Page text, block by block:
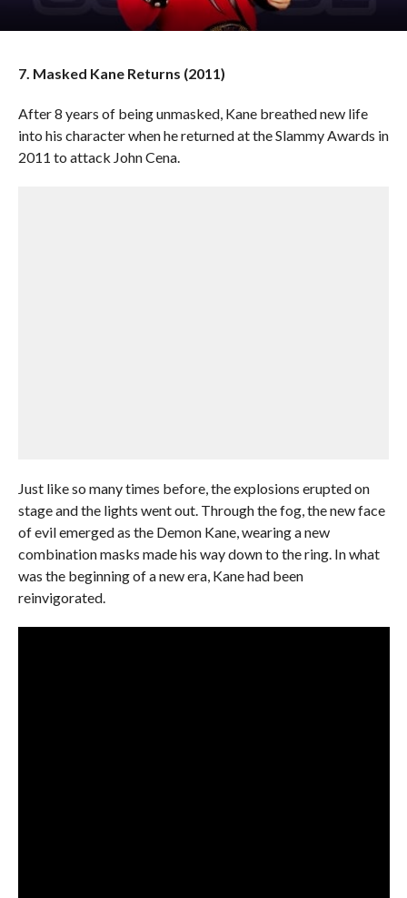
7. Masked Kane Returns (2011)
After 8 years of being unmasked, Kane breathed new life
into his character when he returned at the Slammy Awards in
2011 to attack John Cena.
Just like so many times before, the explosions erupted on
stage and the lights went out. Through the fog, the new face
of evil emerged as the Demon Kane, wearing a new
combination masks made his way down to the ring. In what
was the beginning of a new era, Kane had been
reinvigorated.